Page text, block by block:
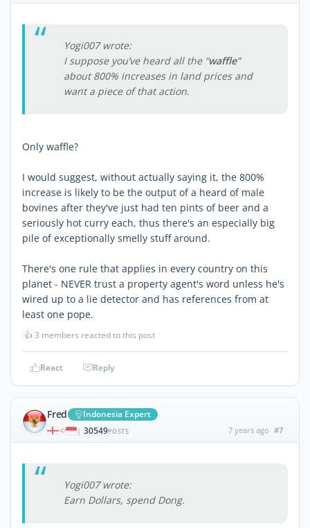
Yogi007 wrote:
I suppose you’ve heard all the “waffle”
about 800% increases in land prices and
want a piece of that action.
Only waffle?
I would suggest, without actually saying it, the 800%
increase is likely to be the output of a heard of male
bovines after they've just had ten pints of beer and a
seriously hot curry each, thus there's an especially big
pile of exceptionally smelly stuff around.
There's one rule that applies in every country on this
planet - NEVER trust a property agent's word unless he's
wired up to a lie detector and has references from at
least one pope.
👍3 members reacted to this post
React Reply
Fred Indonesia Expert
| 30549POSTS 7 years ago #7
Yogi007 wrote:
Earn Dollars, spend Dong.